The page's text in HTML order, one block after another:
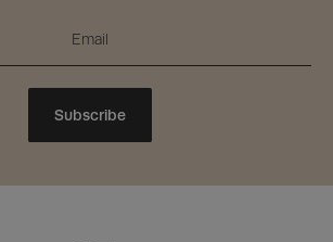
Subscribe